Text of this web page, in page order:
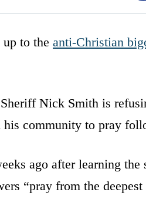
to the anti-Christian
Nick Smith is
his community to pray
ago after learning
“pray from the